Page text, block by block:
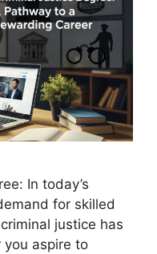
In today’s
for skilled
justice has
you aspire to